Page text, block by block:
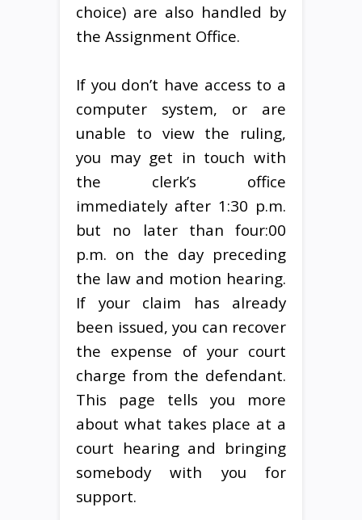
choice) are also handled by
the Assignment Office.
If you don’t have access to a
computer system, or are
unable to view the ruling,
you may get in touch with
the clerk’s office
immediately after 1:30 p.m.
but no later than four:00
p.m. on the day preceding
the law and motion hearing.
If your claim has already
been issued, you can recover
the expense of your court
charge from the defendant.
This page tells you more
about what takes place at a
court hearing and bringing
somebody with you for
support.